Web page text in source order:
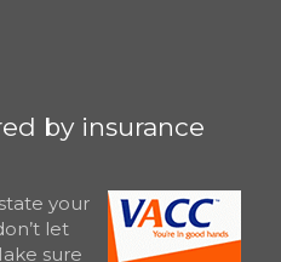
by insurance
your
let
sure